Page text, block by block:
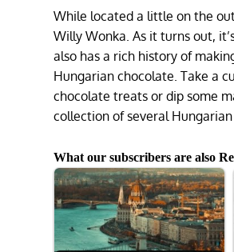
While located a little on the
Willy Wonka. As it turns out,
also has a rich history of
Hungarian chocolate. Take a
chocolate treats or dip some
collection of several
What our subscribers are also